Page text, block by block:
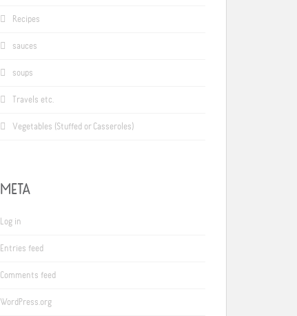
Recipes
sauces
soups
Travels etc.
Vegetables (Stuffed or Casseroles)
META
Log in
Entries feed
Comments feed
WordPress.org